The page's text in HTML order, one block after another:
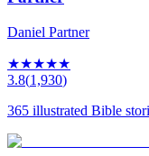
Daniel Partner
★★★★★
3.8(1,930)
365 illustrated Bible